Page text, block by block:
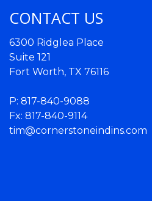
CONTACT US
6300 Ridglea Place
Suite 121
Fort Worth, TX 76116
P: 817-840-9088
Fx: 817-840-9114
tim@cornerstoneindins.com